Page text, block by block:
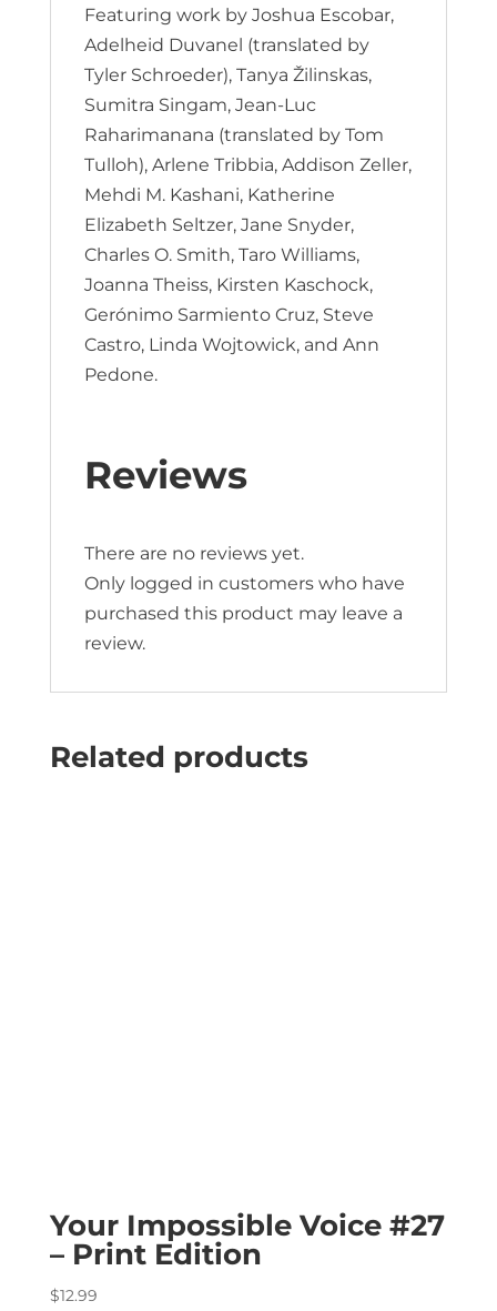
Featuring work by Joshua Escobar,
Adelheid Duvanel (translated by
Tyler Schroeder), Tanya Žilinskas,
Sumitra Singam, Jean-Luc
Raharimanana (translated by Tom
Tulloh), Arlene Tribbia, Addison Zeller,
Mehdi M. Kashani, Katherine
Elizabeth Seltzer, Jane Snyder,
Charles O. Smith, Taro Williams,
Joanna Theiss, Kirsten Kaschock,
Gerónimo Sarmiento Cruz, Steve
Castro, Linda Wojtowick, and Ann
Pedone.
Reviews
There are no reviews yet.
Only logged in customers who have
purchased this product may leave a
review.
Related products
Your Impossible Voice #27
– Print Edition
$12.99